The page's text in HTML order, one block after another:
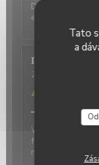
Tato
a
Delicious food
eat here again
David
2026-07-01
4
Wonderful place
food. We last
not changed.